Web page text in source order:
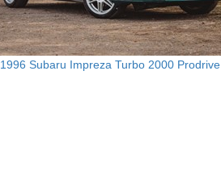
1996 Subaru Impreza Turbo 2000 Prodrive